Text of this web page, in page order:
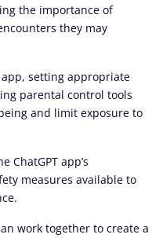
the importance of
they may
setting appropriate
parental control tools
and limit exposure to
ChatGPT app’s
measures available to
work together to create a